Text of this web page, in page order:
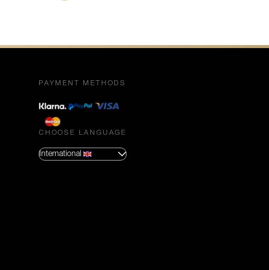
PAYMENT METHODS
CHOOSE LANGUAGE
International